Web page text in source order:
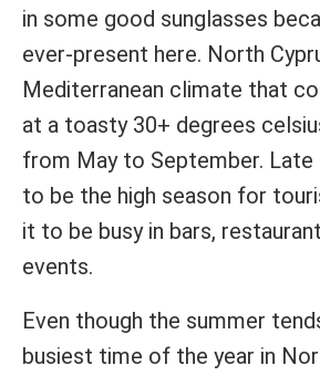
in some good sunglasses
ever-present here. North
Mediterranean climate that
at a toasty 30+ degrees
from May to September. Late
to be the high season for
it to be busy in bars,
events.
Even though the summer
busiest time of the year in